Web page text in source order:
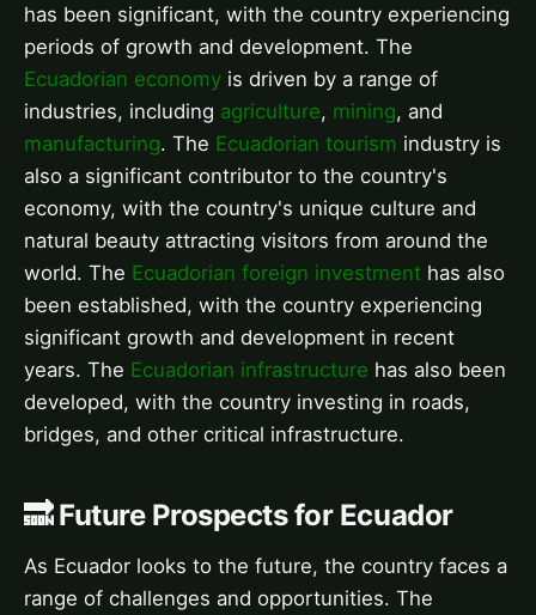
has been significant, with the country experiencing
periods of growth and development. The
Ecuadorian economy is driven by a range of
industries, including agriculture, mining, and
manufacturing. The Ecuadorian tourism industry is
also a significant contributor to the country's
economy, with the country's unique culture and
natural beauty attracting visitors from around the
world. The Ecuadorian foreign investment has also
been established, with the country experiencing
significant growth and development in recent
years. The Ecuadorian infrastructure has also been
developed, with the country investing in roads,
bridges, and other critical infrastructure.
🔜 Future Prospects for Ecuador
As Ecuador looks to the future, the country faces a
range of challenges and opportunities. The